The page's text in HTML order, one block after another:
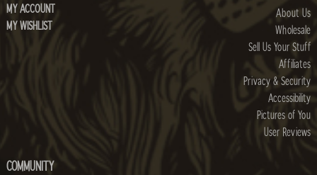
MY ACCOUNT
MY WISHLIST
About Us
Wholesale
Sell Us Your Stuff
Affiliates
Privacy & Security
Accessibility
Pictures of You
User Reviews
COMMUNITY